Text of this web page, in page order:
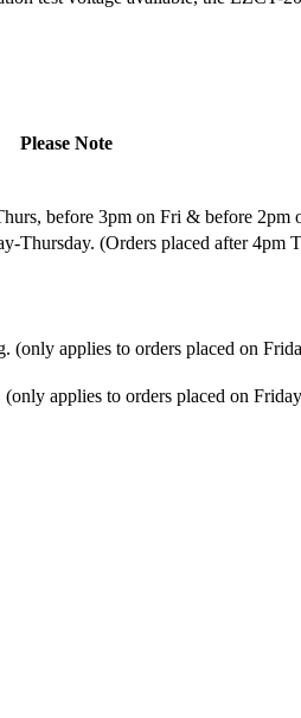
Please Note
before 3pm on Fri & before 2pm
Thursday. (Orders placed after 4pm
applies to orders placed on
applies to orders placed on